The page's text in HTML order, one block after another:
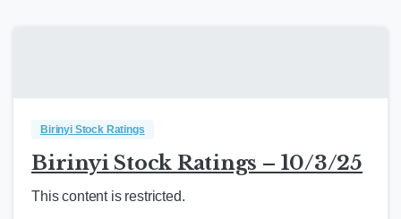
Birinyi Stock Ratings
Birinyi Stock Ratings – 10/3/25
This content is restricted.